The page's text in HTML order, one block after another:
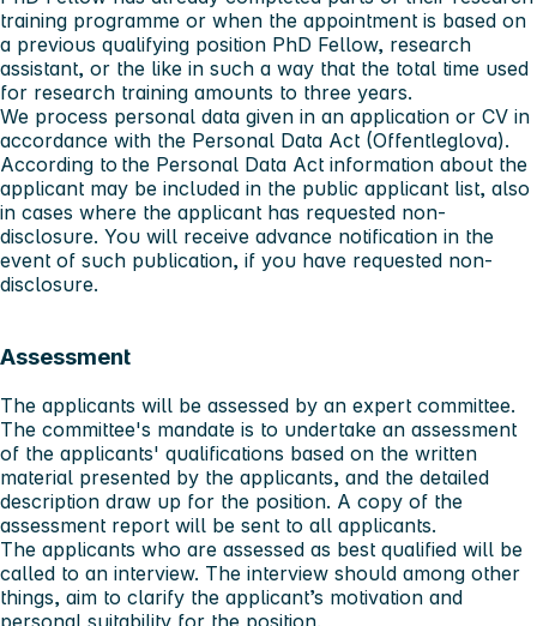
training programme or when the appointment is based on
a previous qualifying position PhD Fellow, research
assistant, or the like in such a way that the total time used
for research training amounts to three years.
We process personal data given in an application or CV in
accordance with the Personal Data Act (Offentleglova).
According to the Personal Data Act information about the
applicant may be included in the public applicant list, also
in cases where the applicant has requested non-
disclosure. You will receive advance notification in the
event of such publication, if you have requested non-
disclosure.
Assessment
The applicants will be assessed by an expert committee.
The committee's mandate is to undertake an assessment
of the applicants' qualifications based on the written
material presented by the applicants, and the detailed
description draw up for the position. A copy of the
assessment report will be sent to all applicants.
The applicants who are assessed as best qualified will be
called to an interview. The interview should among other
things, aim to clarify the applicant’s motivation and
personal suitability for the position.